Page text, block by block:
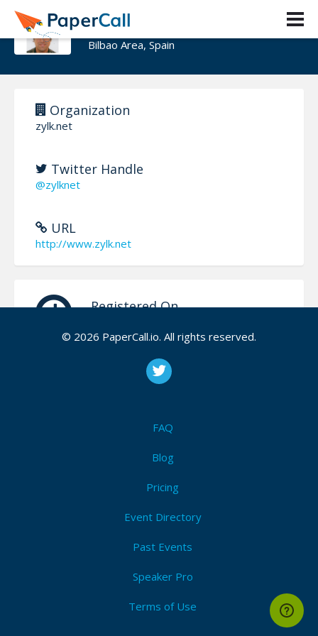
Cesar Capillas
Bilbao Area, Spain
Organization
zylk.net
Twitter Handle
@zylknet
URL
http://www.zylk.net
Registered On
© 2026 PaperCall.io. All rights reserved.
FAQ
Blog
Pricing
Event Directory
Past Events
Speaker Pro
Terms of Use